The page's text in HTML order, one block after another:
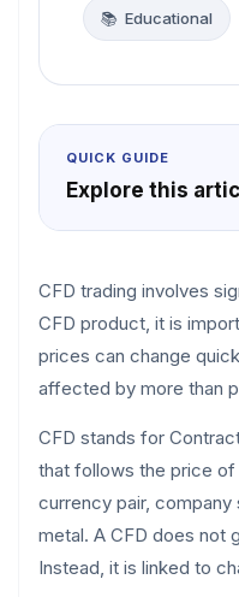
📚 Educational
QUICK GUIDE
Explore this
CFD trading involves
CFD product, it is
prices can change
affected by more than
CFD stands for
that follows the price of
currency pair,
metal. A CFD does not
Instead, it is linked to